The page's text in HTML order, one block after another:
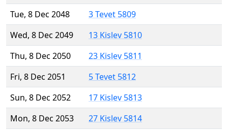
Tue, 8 Dec 2048
3 Tevet 5809
Wed, 8 Dec 2049
13 Kislev 5810
Thu, 8 Dec 2050
23 Kislev 5811
Fri, 8 Dec 2051
5 Tevet 5812
Sun, 8 Dec 2052
17 Kislev 5813
Mon, 8 Dec 2053
27 Kislev 5814